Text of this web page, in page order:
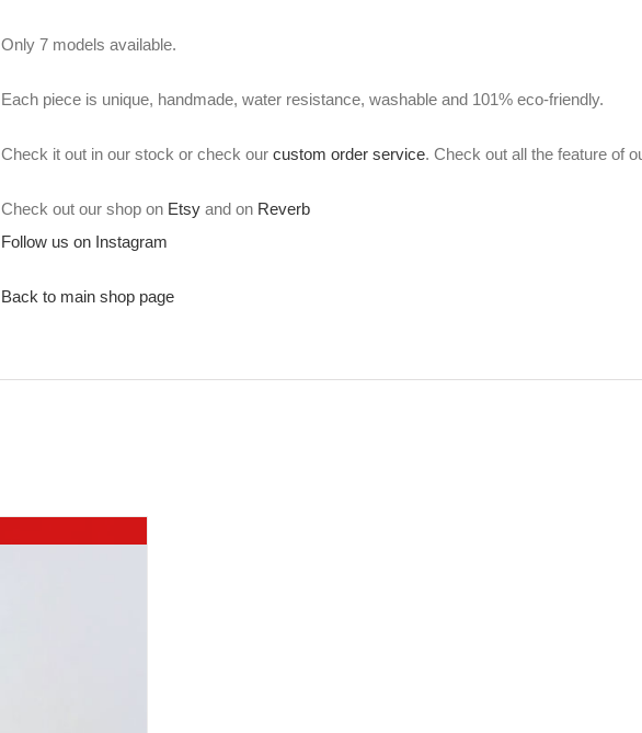
Only 7 models available.
Each piece is unique, handmade, water resistance, washable and 101% eco-friendly.
Check it out in our stock or check our custom order service. Check out all the feature of
Check out our shop on Etsy and on Reverb
Follow us on Instagram
Back to main shop page